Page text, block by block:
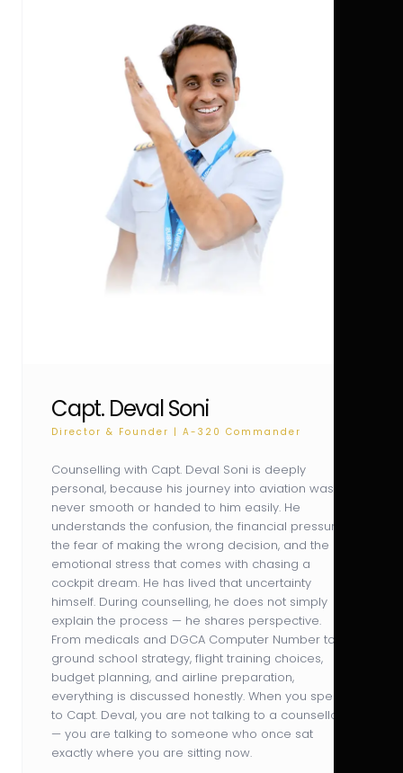
Capt. Deval Soni
Director & Founder | A-320 Commander
Counselling with Capt. Deval Soni is deeply
personal, because his journey into aviation was
never smooth or handed to him easily. He
understands the confusion, the financial pressure,
the fear of making the wrong decision, and the
emotional stress that comes with chasing a
cockpit dream. He has lived that uncertainty
himself. During counselling, he does not simply
explain the process — he shares perspective.
From medicals and DGCA Computer Number to
ground school strategy, flight training choices,
budget planning, and airline preparation,
everything is discussed honestly. When you speak
to Capt. Deval, you are not talking to a counsellor
— you are talking to someone who once sat
exactly where you are sitting now.